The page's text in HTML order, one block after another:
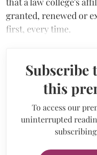
granted, renewed or
first, every time.
Subscribe
this
To access our
uninterrupted